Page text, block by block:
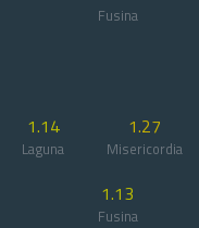
Fusina
1.14
Laguna
1.27
Misericordia
1.13
Fusina